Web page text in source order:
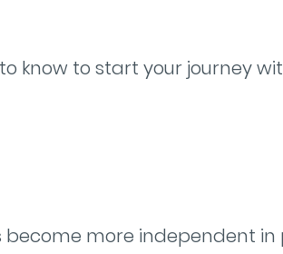
know to start your journey
become more independent